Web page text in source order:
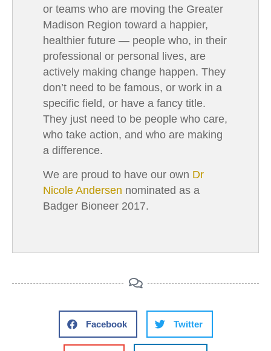
or teams who are moving the Greater
Madison Region toward a happier,
healthier future — people who, in their
professional or personal lives, are
actively making change happen. They
don’t need to be famous, or work in a
specific field, or have a fancy title.
They just need to be people who care,
who take action, and who are making
a difference.
We are proud to have our own Dr
Nicole Andersen nominated as a
Badger Bioneer 2017.
Facebook Twitter